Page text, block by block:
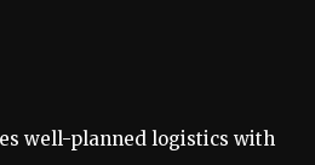
well-planned logistics with